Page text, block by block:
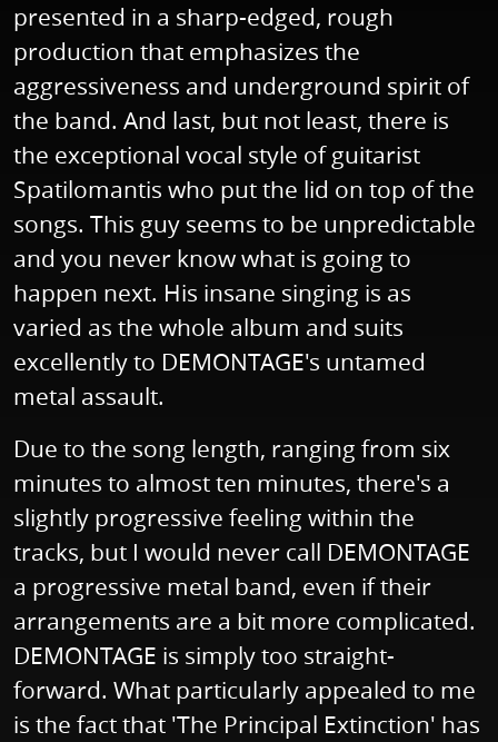
presented in a sharp-edged, rough
production that emphasizes the
aggressiveness and underground spirit of
the band. And last, but not least, there is
the exceptional vocal style of guitarist
Spatilomantis who put the lid on top of the
songs. This guy seems to be unpredictable
and you never know what is going to
happen next. His insane singing is as
varied as the whole album and suits
excellently to DEMONTAGE's untamed
metal assault.
Due to the song length, ranging from six
minutes to almost ten minutes, there's a
slightly progressive feeling within the
tracks, but I would never call DEMONTAGE
a progressive metal band, even if their
arrangements are a bit more complicated.
DEMONTAGE is simply too straight-
forward. What particularly appealed to me
is the fact that 'The Principal Extinction' has